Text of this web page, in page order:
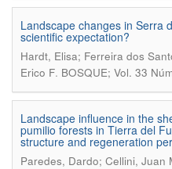
Landscape changes in Serra
scientific expectation?
Hardt, Elisa; Ferreira dos
Erico F. BOSQUE; Vol. 33
Landscape influence in the
pumilio forests in Tierra del
structure and regeneration
Paredes, Dardo; Cellini, Juan